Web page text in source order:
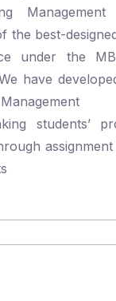
Management
the best-
under the
have
students’